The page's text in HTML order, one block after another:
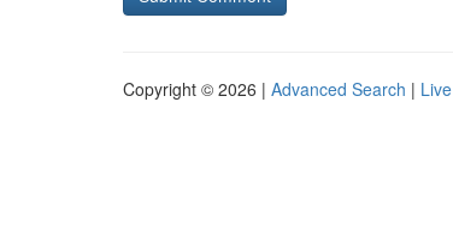
Copyright © 2026 | Advanced Search | Live